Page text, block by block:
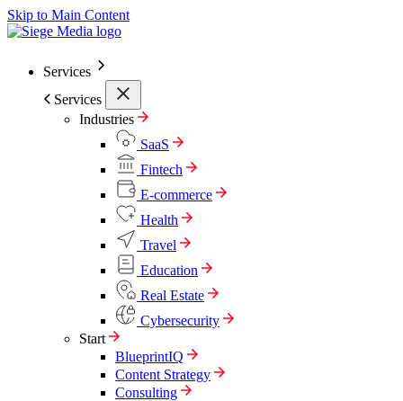
Skip to Main Content
Services
Services
Industries
SaaS
Fintech
E-commerce
Health
Travel
Education
Real Estate
Cybersecurity
Start
BlueprintIQ
Content Strategy
Consulting